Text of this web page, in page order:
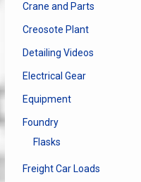
Crane and Parts
Creosote Plant
Detailing Videos
Electrical Gear
Equipment
Foundry
Flasks
Freight Car Loads